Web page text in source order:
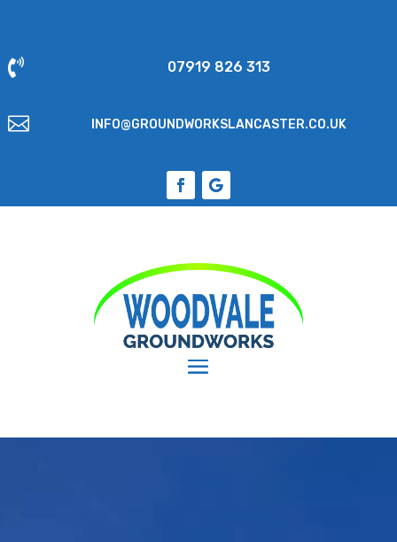
 07919 826 313
 INFO@GROUNDWORKSLANCASTER.CO.UK